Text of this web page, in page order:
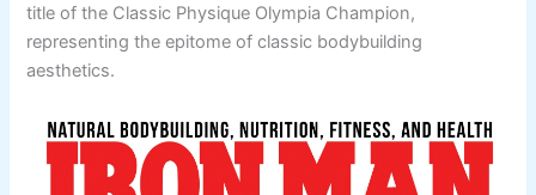
title of the Classic Physique Olympia Champion,
representing the epitome of classic bodybuilding
aesthetics.